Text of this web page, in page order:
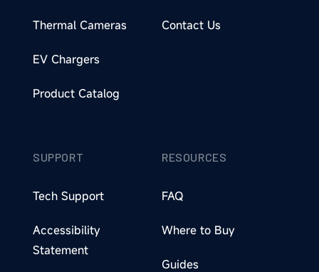
Thermal Cameras
EV Chargers
Product Catalog
Contact Us
SUPPORT
Tech Support
Accessibility
Statement
RESOURCES
FAQ
Where to Buy
Guides